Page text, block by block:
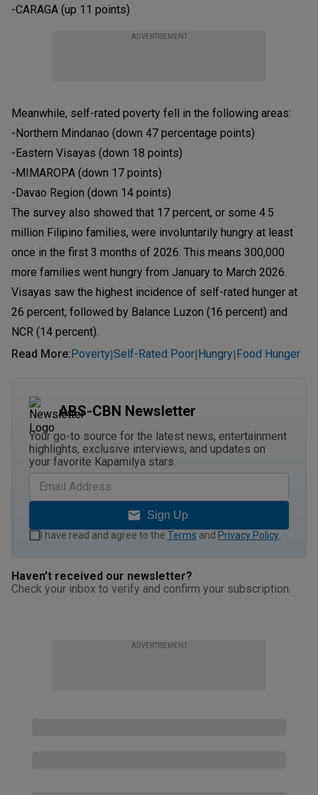
-CARAGA (up 11 points)
ADVERTISEMENT
Meanwhile, self-rated poverty fell in the following areas:
-Northern Mindanao (down 47 percentage points)
-Eastern Visayas (down 18 points)
-MIMAROPA (down 17 points)
-Davao Region (down 14 points)
The survey also showed that 17 percent, or some 4.5
million Filipino families, were involuntarily hungry at least
once in the first 3 months of 2026. This means 300,000
more families went hungry from January to March 2026.
Visayas saw the highest incidence of self-rated hunger at
26 percent, followed by Balance Luzon (16 percent) and
NCR (14 percent).
Read More: Poverty|Self-Rated Poor| Hungry| Food Hunger
ABS-CBN Newsletter
Your go-to source for the latest news, entertainment
highlights, exclusive interviews, and updates on
your favorite Kapamilya stars.
Sign Up
I have read and agree to the Terms and Privacy Policy
Haven't received our newsletter?
Check your inbox to verify and confirm your subscription.
ADVERTISEMENT